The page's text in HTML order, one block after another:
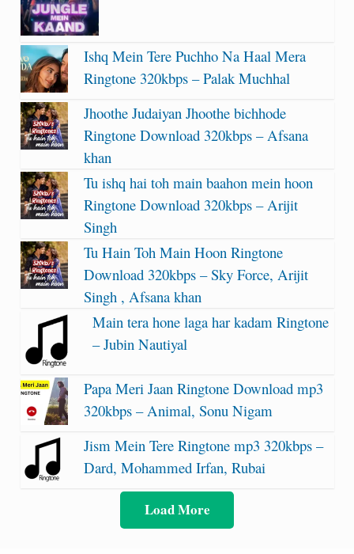
Ishq Mein Tere Puchho Na Haal Mera
Ringtone 320kbps – Palak Muchhal
Jhoothe Judaiyan Jhoothe bichhode
Ringtone Download 320kbps – Afsana
khan
Tu ishq hai toh main baahon mein hoon
Ringtone Download 320kbps – Arijit
Singh
Tu Hain Toh Main Hoon Ringtone
Download 320kbps – Sky Force, Arijit
Singh , Afsana khan
Main tera hone laga har kadam Ringtone
– Jubin Nautiyal
Papa Meri Jaan Ringtone Download mp3
320kbps – Animal, Sonu Nigam
Jism Mein Tere Ringtone mp3 320kbps –
Dard, Mohammed Irfan, Rubai
Load More